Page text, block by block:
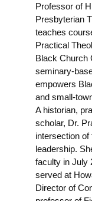
Professor of
Presbyterian
teaches
Practical
Black Church
seminary-
empowers
and small-
A historian,
scholar, Dr.
intersection of
leadership.
faculty in July
served at
Director of